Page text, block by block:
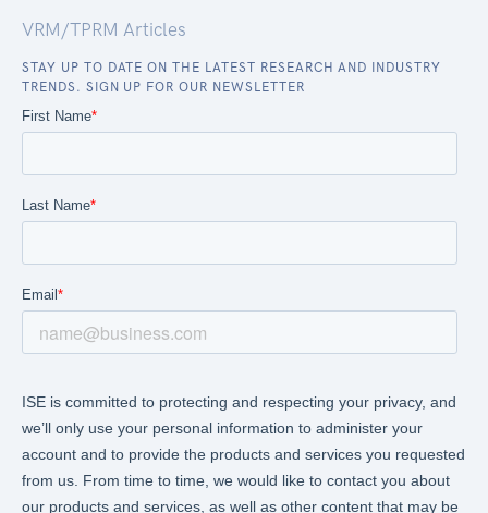
VRM/TPRM Articles
STAY UP TO DATE ON THE LATEST RESEARCH AND INDUSTRY
TRENDS. SIGN UP FOR OUR NEWSLETTER